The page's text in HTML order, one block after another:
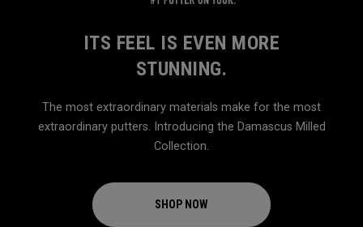
ITS FEEL IS EVEN MORE
STUNNING.
The most extraordinary materials make for the most
extraordinary putters. Introducing the Damascus Milled
Collection.
SHOP NOW